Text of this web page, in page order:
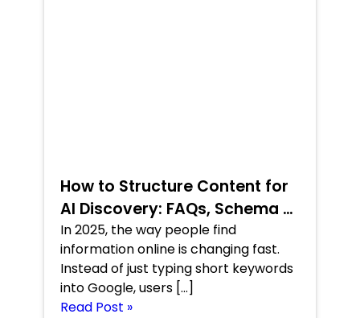
How to Structure Content for
AI Discovery: FAQs, Schema &
Conversational Format
In 2025, the way people find
information online is changing fast.
Instead of just typing short keywords
into Google, users […]
Read Post »